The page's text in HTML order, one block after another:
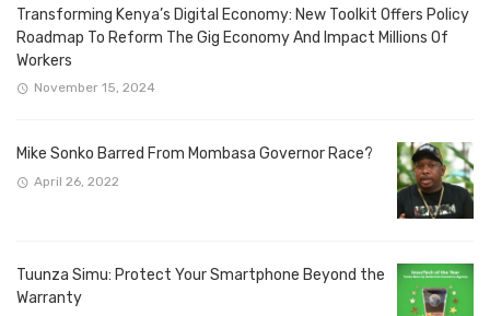
Transforming Kenya’s Digital Economy: New Toolkit Offers Policy
Roadmap To Reform The Gig Economy And Impact Millions Of
Workers
November 15, 2024
Mike Sonko Barred From Mombasa Governor Race?
April 26, 2022
Tuunza Simu: Protect Your Smartphone Beyond the
Warranty